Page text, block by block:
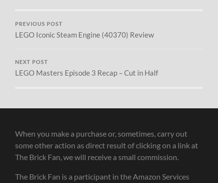
PREVIOUS POST
LEGO Iconic Steam Engine (40370) Review
NEXT POST
LEGO Masters Episode 3 Recap – Cut in Half
When you make a purchase or, sometimes, carry out
some other action as direct result of clicking on a link at
The Brick Fan, we will receive a small commission.
The Brick Fan is a participant in the Amazon Services